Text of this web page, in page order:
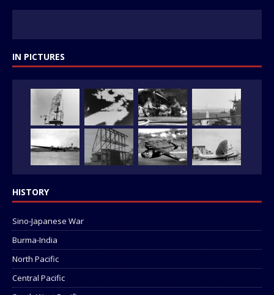
IN PICTURES
HISTORY
Sino-Japanese War
Burma-India
North Pacific
Central Pacific